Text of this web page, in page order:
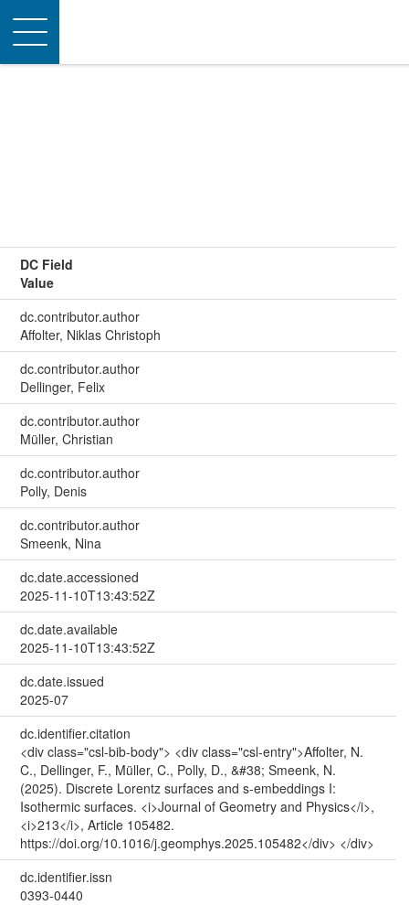
Toggle
navigation
DC Field
Value
dc.contributor.author
Affolter, Niklas Christoph
dc.contributor.author
Dellinger, Felix
dc.contributor.author
Müller, Christian
dc.contributor.author
Polly, Denis
dc.contributor.author
Smeenk, Nina
dc.date.accessioned
2025-11-10T13:43:52Z
dc.date.available
2025-11-10T13:43:52Z
dc.date.issued
2025-07
dc.identifier.citation
<div class="csl-bib-body"> <div class="csl-entry">Affolter, N.
C., Dellinger, F., Müller, C., Polly, D., &#38; Smeenk, N.
(2025). Discrete Lorentz surfaces and s-embeddings I:
Isothermic surfaces. <i>Journal of Geometry and Physics</i>,
<i>213</i>, Article 105482.
https://doi.org/10.1016/j.geomphys.2025.105482</div> </div>
dc.identifier.issn
0393-0440